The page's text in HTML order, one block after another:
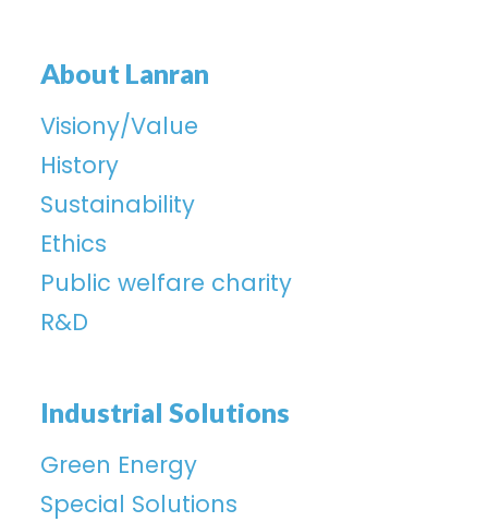
About Lanran
Visiony/Value
History
Sustainability
Ethics
Public welfare charity
R&D
Industrial Solutions
Green Energy
Special Solutions